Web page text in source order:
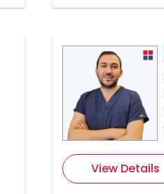
View Details